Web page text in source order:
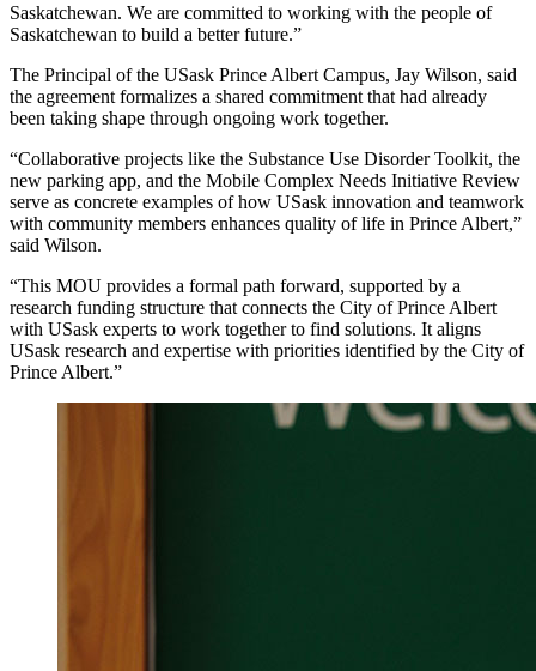
Saskatchewan. We are committed to working with the people of
Saskatchewan to build a better future.”
The Principal of the USask Prince Albert Campus, Jay Wilson, said
the agreement formalizes a shared commitment that had already
been taking shape through ongoing work together.
“Collaborative projects like the Substance Use Disorder Toolkit, the
new parking app, and the Mobile Complex Needs Initiative Review
serve as concrete examples of how USask innovation and teamwork
with community members enhances quality of life in Prince Albert,”
said Wilson.
“This MOU provides a formal path forward, supported by a
research funding structure that connects the City of Prince Albert
with USask experts to work together to find solutions. It aligns
USask research and expertise with priorities identified by the City of
Prince Albert.”